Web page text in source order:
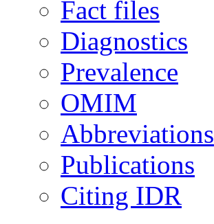
Fact files
Diagnostics
Prevalence
OMIM
Abbreviations
Publications
Citing IDR